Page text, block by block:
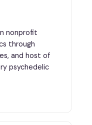
nonprofit
through
and host of
psychedelic